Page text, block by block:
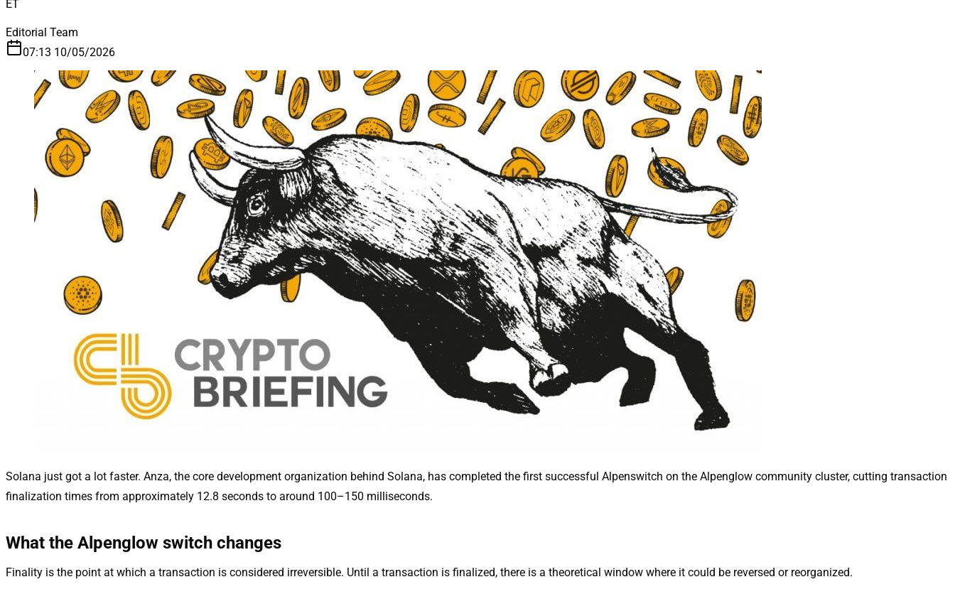
ET
Editorial Team
07:13 10/05/2026
Solana just got a lot faster. Anza, the core development organization behind Solana, has completed the first successful Alpenswitch on the Alpenglow community cluster, cutting transaction
finalization times from approximately 12.8 seconds to around 100–150 milliseconds.
What the Alpenglow switch changes
Finality is the point at which a transaction is considered irreversible. Until a transaction is finalized, there is a theoretical window where it could be reversed or reorganized.